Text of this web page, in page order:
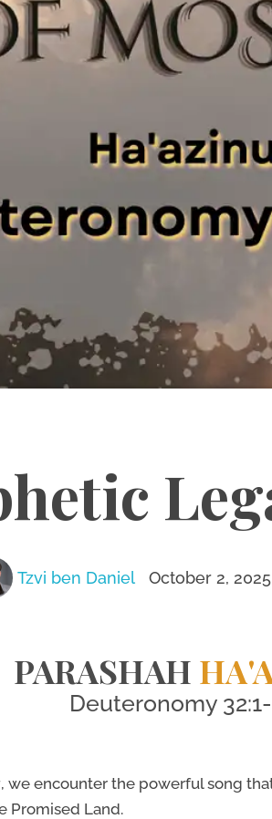
Tzvi ben Daniel October 2, 2025
PARASHAH
Deuteronomy
, we encounter the powerful song
Promised Land.